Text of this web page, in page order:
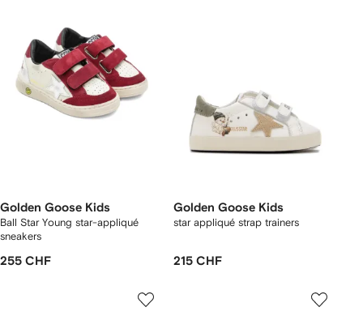
Golden Goose Kids
Ball Star Young star-appliqué
sneakers
255 CHF
Golden Goose Kids
star appliqué strap trainers
215 CHF